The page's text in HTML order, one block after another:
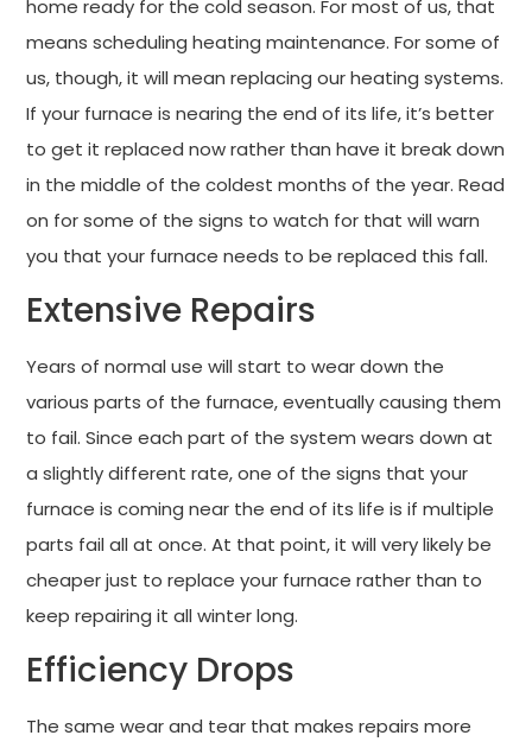
home ready for the cold season. For most of us, that
means scheduling heating maintenance. For some of
us, though, it will mean replacing our heating systems.
If your furnace is nearing the end of its life, it’s better
to get it replaced now rather than have it break down
in the middle of the coldest months of the year. Read
on for some of the signs to watch for that will warn
you that your furnace needs to be replaced this fall.
Extensive Repairs
Years of normal use will start to wear down the
various parts of the furnace, eventually causing them
to fail. Since each part of the system wears down at
a slightly different rate, one of the signs that your
furnace is coming near the end of its life is if multiple
parts fail all at once. At that point, it will very likely be
cheaper just to replace your furnace rather than to
keep repairing it all winter long.
Efficiency Drops
The same wear and tear that makes repairs more